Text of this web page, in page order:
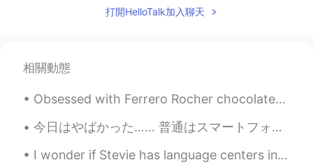
you so much Paul 😁✨👍 You are a very
Paul
EN
@Uno of course! It would be my pleasure
ramen restaurants too 🤣🤣
Uno 2020.11.27 22:38
打開HelloTalk加入聊天
相關動態
Obsessed with Ferrero Rocher chocolates, my favorite 😍 🍫What kind of chocolates do you guys like?...
今日はやばかった…… 普通はスマートフォンでメールを書いています。 他の英語先生にメールする時は必ず「Hello Sensei」という挨拶にします。 すると、スマートフォンに付いているオートコレ...
I wonder if Stevie has language centers in her brain and if I continue to talk to her in English ...